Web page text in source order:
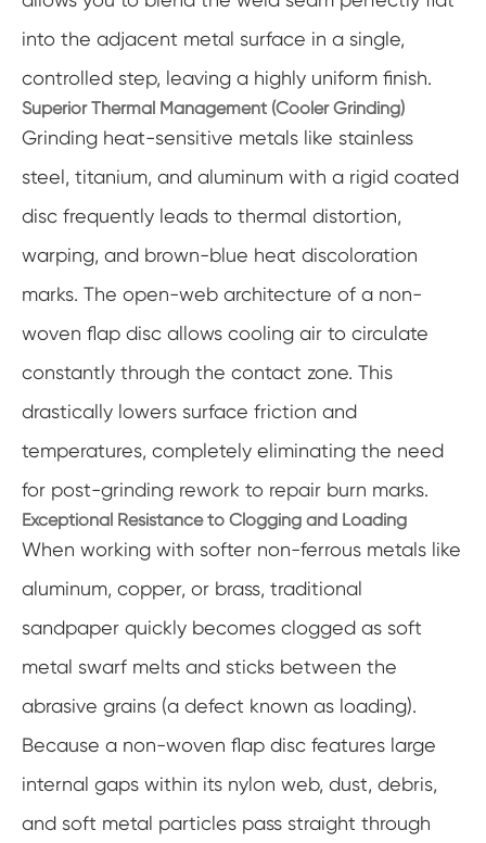
into the adjacent metal surface in a single,
controlled step, leaving a highly uniform finish.
Superior Thermal Management (Cooler Grinding)
Grinding heat-sensitive metals like stainless
steel, titanium, and aluminum with a rigid coated
disc frequently leads to thermal distortion,
warping, and brown-blue heat discoloration
marks. The open-web architecture of a non-
woven flap disc allows cooling air to circulate
constantly through the contact zone. This
drastically lowers surface friction and
temperatures, completely eliminating the need
for post-grinding rework to repair burn marks.
Exceptional Resistance to Clogging and Loading
When working with softer non-ferrous metals like
aluminum, copper, or brass, traditional
sandpaper quickly becomes clogged as soft
metal swarf melts and sticks between the
abrasive grains (a defect known as loading).
Because a non-woven flap disc features large
internal gaps within its nylon web, dust, debris,
and soft metal particles pass straight through